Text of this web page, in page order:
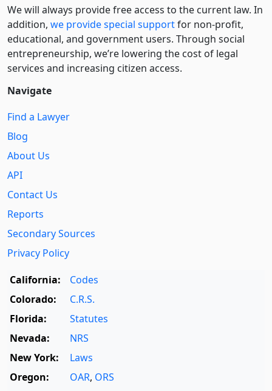
We will always provide free access to the current law. In
addition, we provide special supportfor non-profit,
educational, and government users. Through social
entre­pre­neurship, we’re lowering the cost of legal
services and increasing citizen access.
Navigate
Find a Lawyer
Blog
About Us
API
Contact Us
Reports
Secondary Sources
Privacy Policy
California:
Codes
Colorado:
C.R.S.
Florida:
Statutes
Nevada:
NRS
New York:
Laws
Oregon:
OAR, ORS